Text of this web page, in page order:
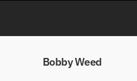
Bobby Weed